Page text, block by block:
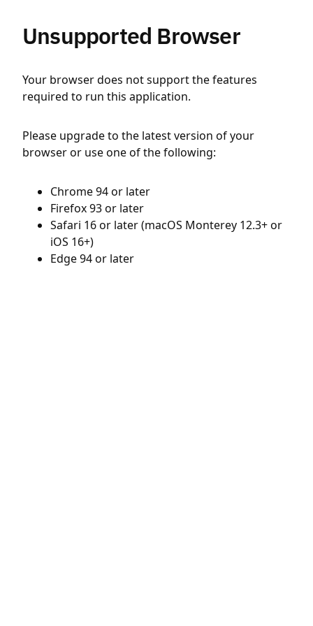
Unsupported Browser
Your browser does not support the features
required to run this application.
Please upgrade to the latest version of your
browser or use one of the following:
Chrome 94 or later
Firefox 93 or later
Safari 16 or later (macOS Monterey 12.3+ or
iOS 16+)
Edge 94 or later